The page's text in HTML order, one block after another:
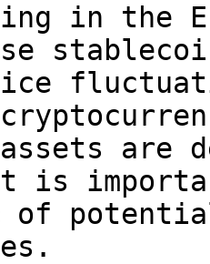
in the
are
is
of